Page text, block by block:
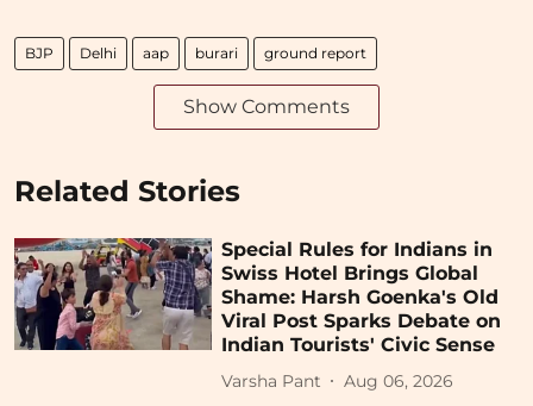
BJP Delhi aap burari ground report
Show Comments
Related Stories
Special Rules for Indians in
Swiss Hotel Brings Global
Shame: Harsh Goenka's Old
Viral Post Sparks Debate on
Indian Tourists' Civic Sense
Varsha Pant Aug 06, 2026